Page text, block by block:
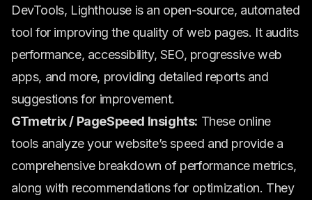
DevTools, Lighthouse is an open-source, automated
tool for improving the quality of web pages. It audits
performance, accessibility, SEO, progressive web
apps, and more, providing detailed reports and
suggestions for improvement.
GTmetrix / PageSpeed Insights: These online
tools analyze your website’s speed and provide a
comprehensive breakdown of performance metrics,
along with recommendations for optimization. They